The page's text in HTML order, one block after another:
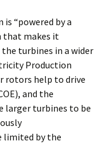
“powered by a
that makes it
turbines in a wider
Production
rotors help to drive
and the
larger turbines to be
limited by the